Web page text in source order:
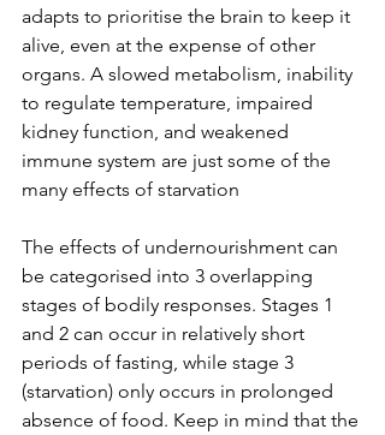
adapts to prioritise the brain to keep it
alive, even at the expense of other
organs. A slowed metabolism, inability
to regulate temperature, impaired
kidney function, and weakened
immune system are just some of the
many effects of starvation
The effects of undernourishment can
be categorised into 3 overlapping
stages of bodily responses. Stages 1
and 2 can occur in relatively short
periods of fasting, while stage 3
(starvation) only occurs in prolonged
absence of food. Keep in mind that the